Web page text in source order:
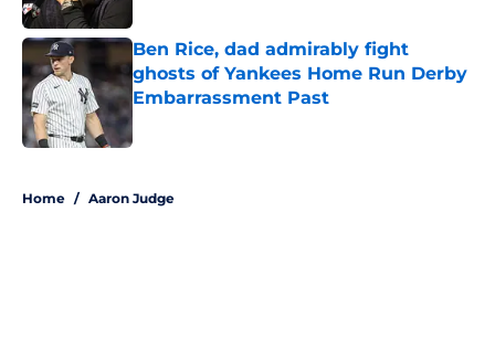
Ben Rice, dad admirably fight
ghosts of Yankees Home Run Derby
Embarrassment Past
Home / Aaron Judge